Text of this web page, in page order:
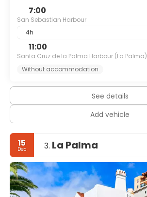
7:00
San Sebastian Harbour
4h
11:00
Santa Cruz de la Palma Harbour (La Palma)
Without accommodation
See details
Add vehicle
15
Dec 3. La Palma